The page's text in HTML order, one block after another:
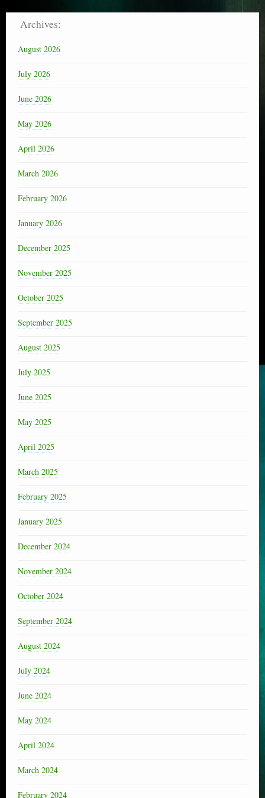
Archives:
August 2026
July 2026
June 2026
May 2026
April 2026
March 2026
February 2026
January 2026
December 2025
November 2025
October 2025
September 2025
August 2025
July 2025
June 2025
May 2025
April 2025
March 2025
February 2025
January 2025
December 2024
November 2024
October 2024
September 2024
August 2024
July 2024
June 2024
May 2024
April 2024
March 2024
February 2024